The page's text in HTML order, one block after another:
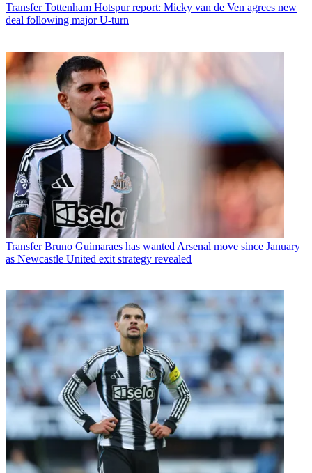
Transfer Tottenham Hotspur report: Micky van de Ven agrees new
deal following major U-turn
Transfer Bruno Guimaraes has wanted Arsenal move since January
as Newcastle United exit strategy revealed